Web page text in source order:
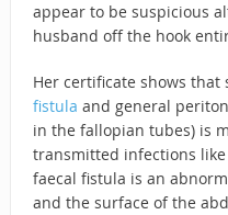
appear to be suspicious
husband off the hook
Her certificate shows that
fistula and general
in the fallopian tubes) is
transmitted infections
faecal fistula is an
and the surface of the